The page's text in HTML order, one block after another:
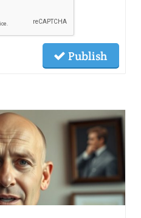
Publish